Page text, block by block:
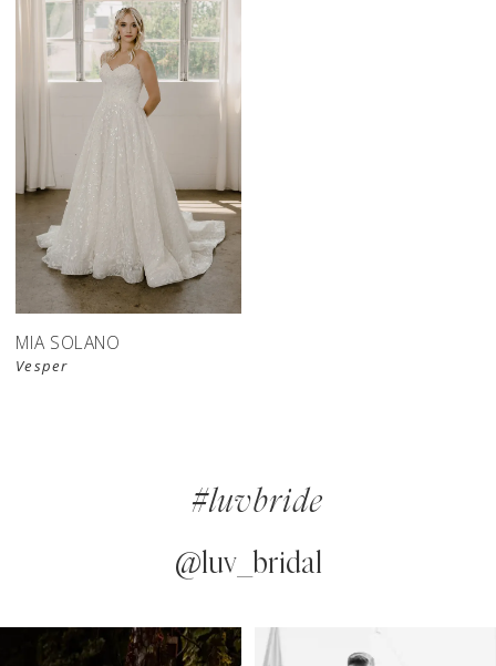
MIA SOLANO
Vesper
#luvbride
@luv_bridal
InstagramAUTOPLAY
SLIDE
SLIDE